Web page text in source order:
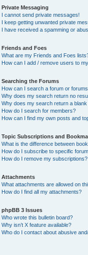
Private Messaging
I cannot send private messages!
I keep getting unwanted private
I have received a spamming or
Friends and Foes
What are my Friends and Foes
How can I add / remove users to
Searching the Forums
How can I search a forum or
Why does my search return no
Why does my search return a blank
How do I search for members?
How can I find my own posts and
Topic Subscriptions and
What is the difference between
How do I subscribe to specific
How do I remove my subscriptions?
Attachments
What attachments are allowed on
How do I find all my attachments?
phpBB 3 Issues
Who wrote this bulletin board?
Why isn’t X feature available?
Who do I contact about abusive